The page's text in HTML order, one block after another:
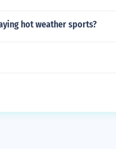
hot weather sports?